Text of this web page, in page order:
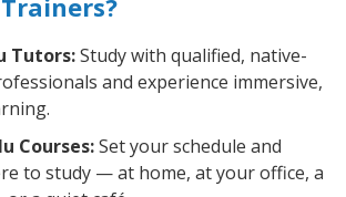
Tutors:Study with qualified, native-
and experience immersive,
Courses:Set your schedule and
to study — at home, at your office, a